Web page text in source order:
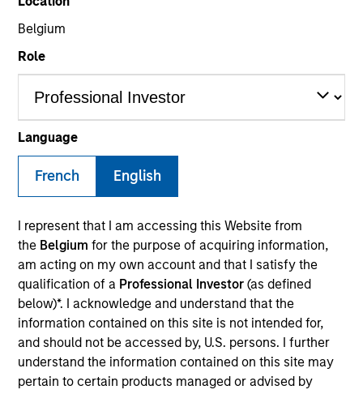
Belgium
Role
Language
French English
I represent that I am accessing this Website from
the Belgium for the purpose of acquiring information,
am acting on my own account and that I satisfy the
qualification of a Professional Investor (as defined
below)*. I acknowledge and understand that the
information contained on this site is not intended for,
and should not be accessed by, U.S. persons. I further
understand the information contained on this site may
pertain to certain products managed or advised by
36 Years
She joined Morgan Stanley in 2001. Lai-Ming began
her career in the investment industry in 1990. Prior
to joining the firm, she worked at Crown Agents
Asset Management where she served as a cash
manager and assistant fund manager.
May not represent all Team Members.